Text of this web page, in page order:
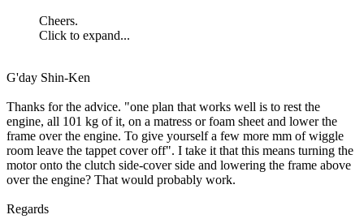
Cheers.
Click to expand...
G'day Shin-Ken
Thanks for the advice. "one plan that works well is to rest the
engine, all 101 kg of it, on a matress or foam sheet and lower the
frame over the engine. To give yourself a few more mm of wiggle
room leave the tappet cover off". I take it that this means turning the
motor onto the clutch side-cover side and lowering the frame above
over the engine? That would probably work.
Regards